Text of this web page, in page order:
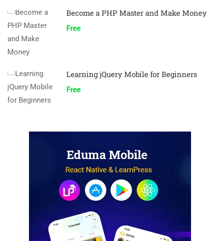
Become a PHP Master and Make Money
Free
Learning jQuery Mobile for Beginners
Free